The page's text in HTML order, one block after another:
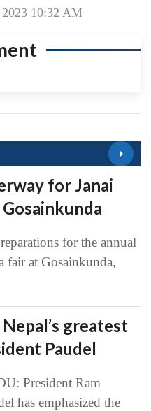
10:32 AM
for Janai
for the annual
fair at Gosainkunda,
greatest
Paudel
President Ram
has emphasized the